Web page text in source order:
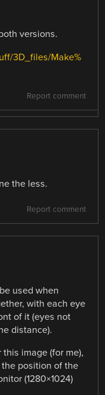
versions.
3D_files/Make%
Report comment
the less.
Report comment
used when
with each eye
of it (eyes not
distance).
image (for me),
position of the
(1280×1024)